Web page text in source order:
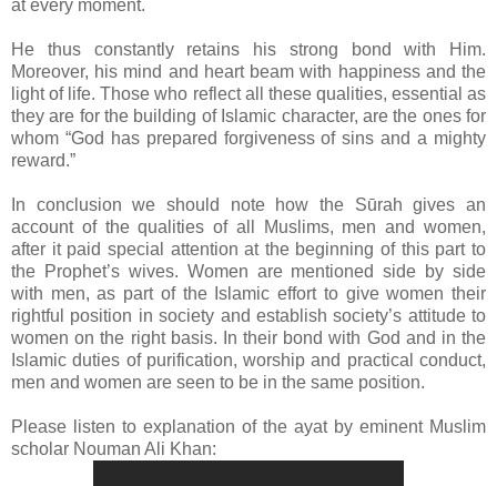
at every moment.
He thus constantly retains his strong bond with Him.
Moreover, his mind and heart beam with happiness and the
light of life. Those who reflect all these qualities, essential as
they are for the building of Islamic character, are the ones for
whom “God has prepared forgiveness of sins and a mighty
reward.”
In conclusion we should note how the Sūrah gives an
account of the qualities of all Muslims, men and women,
after it paid special attention at the beginning of this part to
the Prophet’s wives. Women are mentioned side by side
with men, as part of the Islamic effort to give women their
rightful position in society and establish society’s attitude to
women on the right basis. In their bond with God and in the
Islamic duties of purification, worship and practical conduct,
men and women are seen to be in the same position.
Please listen to explanation of the ayat by eminent Muslim
scholar Nouman Ali Khan: